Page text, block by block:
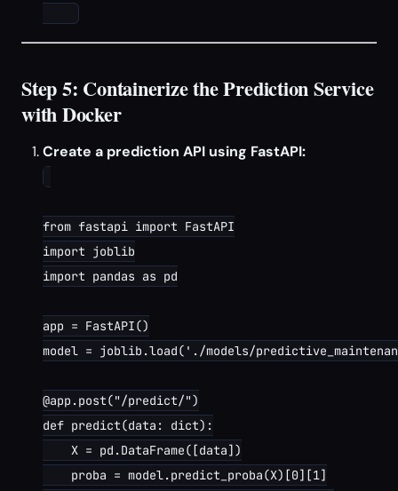
Step 5: Containerize the Prediction Service
with Docker
Create a prediction API using FastAPI:
from fastapi import FastAPI
import joblib
import pandas as pd
app = FastAPI()
model = joblib.load('./models/
@app.post("/predict/")
def predict(data: dict):
    X = pd.DataFrame([data])
    proba = model.predict_proba(X)[0][1]